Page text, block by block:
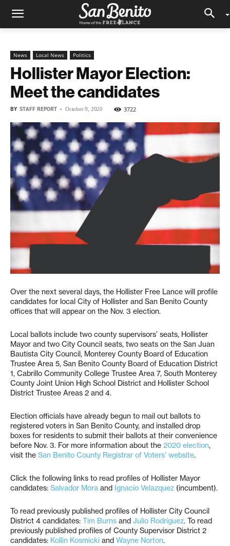
News Local News Politics
Hollister Mayor Election:
Meet the candidates
BY STAFF REPORT - October 9, 2020 3722
Over the next several days, the Hollister Free Lance will profile
candidates for local City of Hollister and San Benito County
offices that will appear on the Nov. 3 election.
Local ballots include two county supervisors’ seats, Hollister
Mayor and two City Council seats, two seats on the San Juan
Bautista City Council, Monterey County Board of Education
Trustee Area 5, San Benito County Board of Education District
1, Cabrillo Community College Trustee Area 7, South Monterey
County Joint Union High School District and Hollister School
District Trustee Areas 2 and 4.
Election officials have already begun to mail out ballots to
registered voters in San Benito County, and installed drop
boxes for residents to submit their ballots at their convenience
before Nov. 3. For more information about the 2020 election,
visit the San Benito County Registrar of Voters’ website.
Click the following links to read profiles of Hollister Mayor
candidates: Salvador Mora and Ignacio Velazquez (incumbent).
To read previously published profiles of Hollister City Council
District 4 candidates: Tim Burns and Julio Rodriguez. To read
previously published profiles of County Supervisor District 2
candidates: Kollin Kosmicki and Wayne Norton.